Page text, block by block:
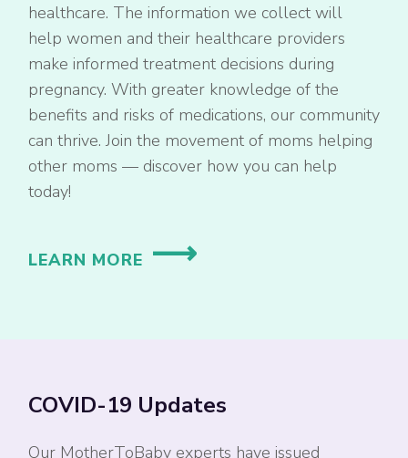
healthcare. The information we collect will
help women and their healthcare providers
make informed treatment decisions during
pregnancy. With greater knowledge of the
benefits and risks of medications, our community
can thrive. Join the movement of moms helping
other moms — discover how you can help
today!
LEARN MORE
COVID-19 Updates
Our MotherToBaby experts have issued